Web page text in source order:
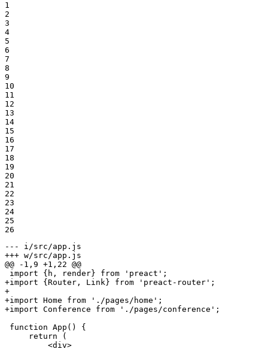
1
2
3
4
5
6
7
8
9
10
11
12
13
14
15
16
17
18
19
20
21
22
23
24
25
26
--- i/src/app.js
+++ w/src/app.js
@@ -1,9 +1,22 @@
+import {Router, Link} from 'preact-router';
+
+import Home from './pages/home';
+import Conference from './pages/conference';
function App() {
     return (